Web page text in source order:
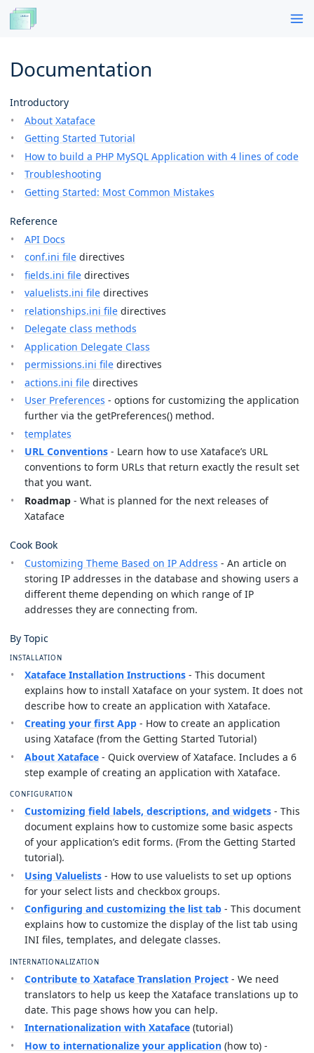
Documentation
Introductory
About Xataface
Getting Started Tutorial
How to build a PHP MySQL Application with 4 lines of code
Troubleshooting
Getting Started: Most Common Mistakes
Reference
API Docs
conf.ini file directives
fields.ini file directives
valuelists.ini file directives
relationships.ini file directives
Delegate class methods
Application Delegate Class
permissions.ini file directives
actions.ini file directives
User Preferences - options for customizing the application
further via the getPreferences() method.
templates
URL Conventions - Learn how to use Xataface’s URL
conventions to form URLs that return exactly the result set
that you want.
Roadmap - What is planned for the next releases of
Xataface
Cook Book
Customizing Theme Based on IP Address - An article on
storing IP addresses in the database and showing users a
different theme depending on which range of IP
addresses they are connecting from.
By Topic
INSTALLATION
Xataface Installation Instructions - This document
explains how to install Xataface on your system. It does not
describe how to create an application with Xataface.
Creating your first App - How to create an application
using Xataface (from the Getting Started Tutorial)
About Xataface - Quick overview of Xataface. Includes a 6
step example of creating an application with Xataface.
CONFIGURATION
Customizing field labels, descriptions, and widgets - This
document explains how to customize some basic aspects
of your application’s edit forms. (From the Getting Started
tutorial).
Using Valuelists - How to use valuelists to set up options
for your select lists and checkbox groups.
Configuring and customizing the list tab - This document
explains how to customize the display of the list tab using
INI files, templates, and delegate classes.
INTERNATIONALIZATION
Contribute to Xataface Translation Project - We need
translators to help us keep the Xataface translations up to
date. This page shows how you can help.
Internationalization with Xataface (tutorial)
How to internationalize your application (how to) -